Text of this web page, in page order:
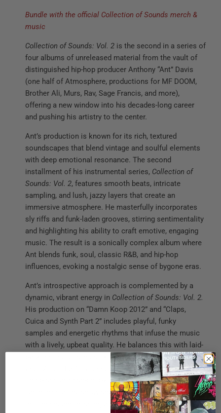
Bundle with the official Collection of Sounds merch &
music
Collection of Sounds: Vol. 2is the second in a series of
four albums of unreleased material from the vault of
distinguished hip-hop producer Anthony “Ant” Davis
(one half of Atmosphere, productions for MF DOOM,
Brother Ali, Murs, Rav, Sage Francis, and more),
offering a new window into his decades-long career
and pushing his artistry to the center.
Ant’s production is known for its rich, textured
soundscapes that blend vintage and soulful elements
with deep emotional resonance. The second
installment of his instrumental series, Collection of
Sounds: Vol. 2, features smooth beats, intricate
sampling, and lush, jazzy layers that create an
immersive atmosphere. He masterfully incorporates
sly riffs and funk-laden grooves, stirring sentimentality
and highlighting his ability to craft emotive, engaging
music. The result is a sonically complex album where
Ant blends funk, soul, classic R&B, and hip-hop
influences, evoking a nostalgic sense of bygone eras.
Ant’s introspective approach is complemented by a
dynamic, vibrant energy in Collection of Sounds: Vol. 2.
His production on “Damn Koop 2012” and “Claps,
Cuica and Synth Part 2” includes playful, funky
samples and energetic rhythms that infuse the music
with a lively, upbeat quality. He balances this with laid-
back, reflective songs like “Changes,” “Size 17 Shirt,”
and “Velvet Ish,” featuring a mellow, retro ambiance.
The beats are marked by crisp drum patterns and
varied melodies, showcasing a broad range of
influences and creating a celebratory tone that